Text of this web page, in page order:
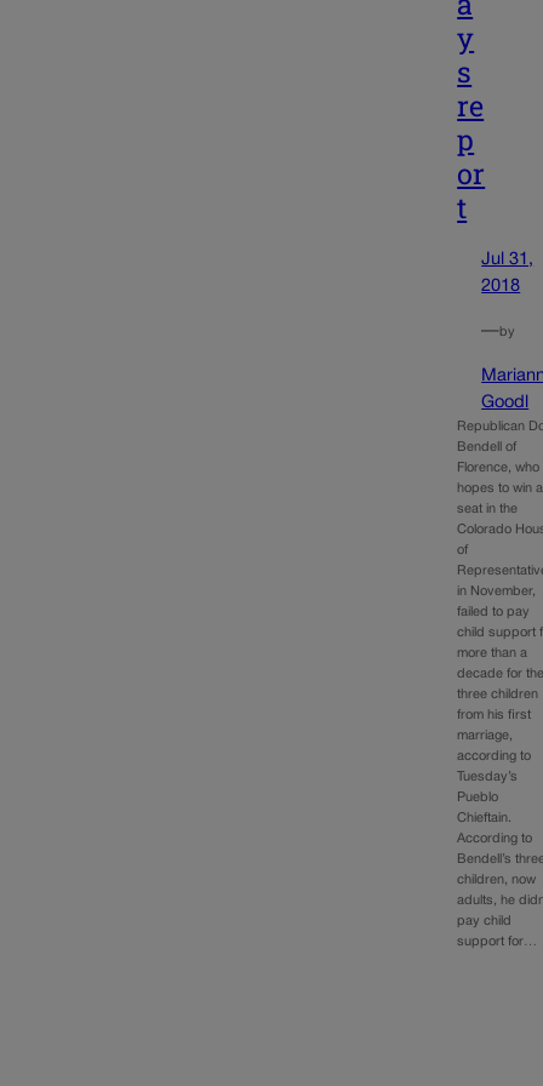
y
s
re
p
or
t
Jul 31,
2018
—by
Goodl
Republican
Bendell of
Florence, who
hopes to win a
seat in the
Colorado
of
in November,
failed to pay
child support
more than a
decade for
three children
from his first
marriage,
according to
Tuesday’s
Pueblo
Chieftain.
According to
Bendell’s
children, now
adults, he
pay child
support for…